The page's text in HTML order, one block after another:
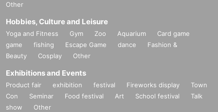
Other
Hobbies, Culture and Leisure
Yoga and Fitness Gym Zoo Aquarium
Card game
game
fishing Escape Game dance
Fashion &
Beauty
Cosplay Other
Exhibitions and Events
Product fair exhibition festival Fireworks display
Town
Con
Seminar Food festival Art School festival
Talk
show
Other